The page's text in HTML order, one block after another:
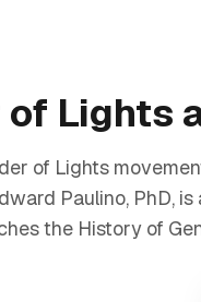
Lights
of Lights
Paulino, PhD,
the History of